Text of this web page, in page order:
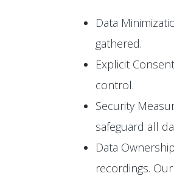
Data
gathered.
Explicit
control.
Security
safeguard all
Data
recordings.